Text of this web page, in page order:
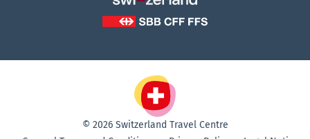
© 2026 Switzerland Travel Centre